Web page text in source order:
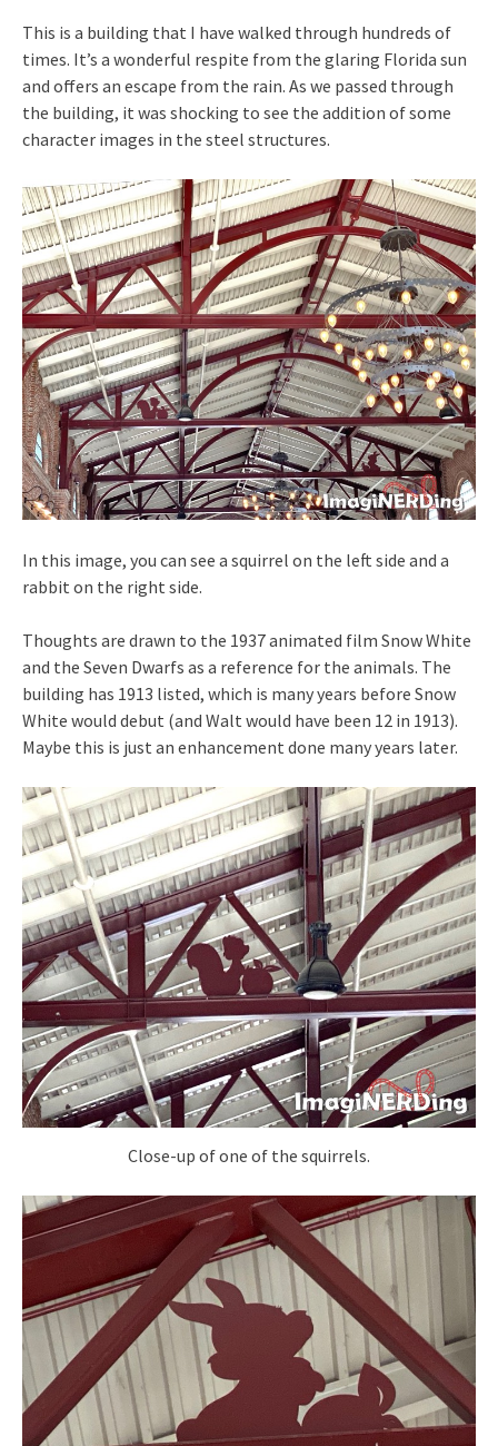
This is a building that I have walked through hundreds of
times. It’s a wonderful respite from the glaring Florida sun
and offers an escape from the rain. As we passed through
the building, it was shocking to see the addition of some
character images in the steel structures.
In this image, you can see a squirrel on the left side and a
rabbit on the right side.
Thoughts are drawn to the 1937 animated film Snow White
and the Seven Dwarfs as a reference for the animals. The
building has 1913 listed, which is many years before Snow
White would debut (and Walt would have been 12 in 1913).
Maybe this is just an enhancement done many years later.
Close-up of one of the squirrels.